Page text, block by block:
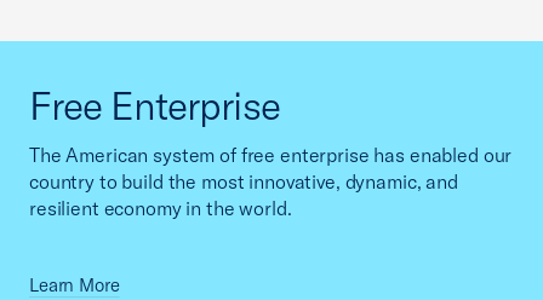
Free Enterprise
The American system of free enterprise has enabled our
country to build the most innovative, dynamic, and
resilient economy in the world.
Learn More